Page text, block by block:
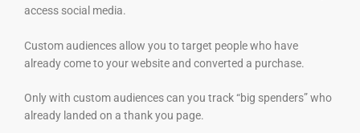
access social media.
Custom audiences allow you to target people who have
already come to your website and converted a purchase.
Only with custom audiences can you track “big spenders” who
already landed on a thank you page.